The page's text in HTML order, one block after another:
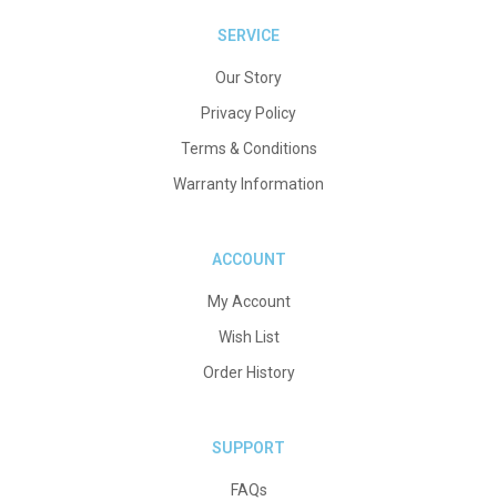
SERVICE
Our Story
Privacy Policy
Terms & Conditions
Warranty Information
ACCOUNT
My Account
Wish List
Order History
SUPPORT
FAQs